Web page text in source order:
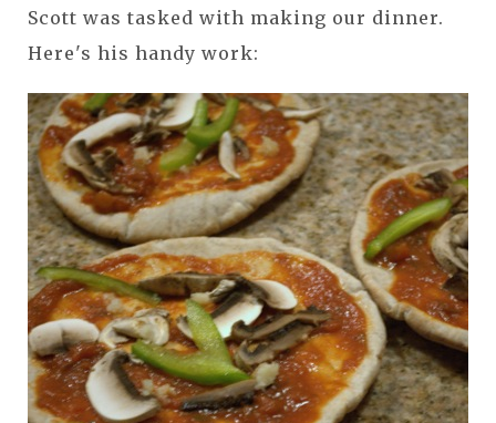
Scott was tasked with making our dinner.
Here's his handy work: